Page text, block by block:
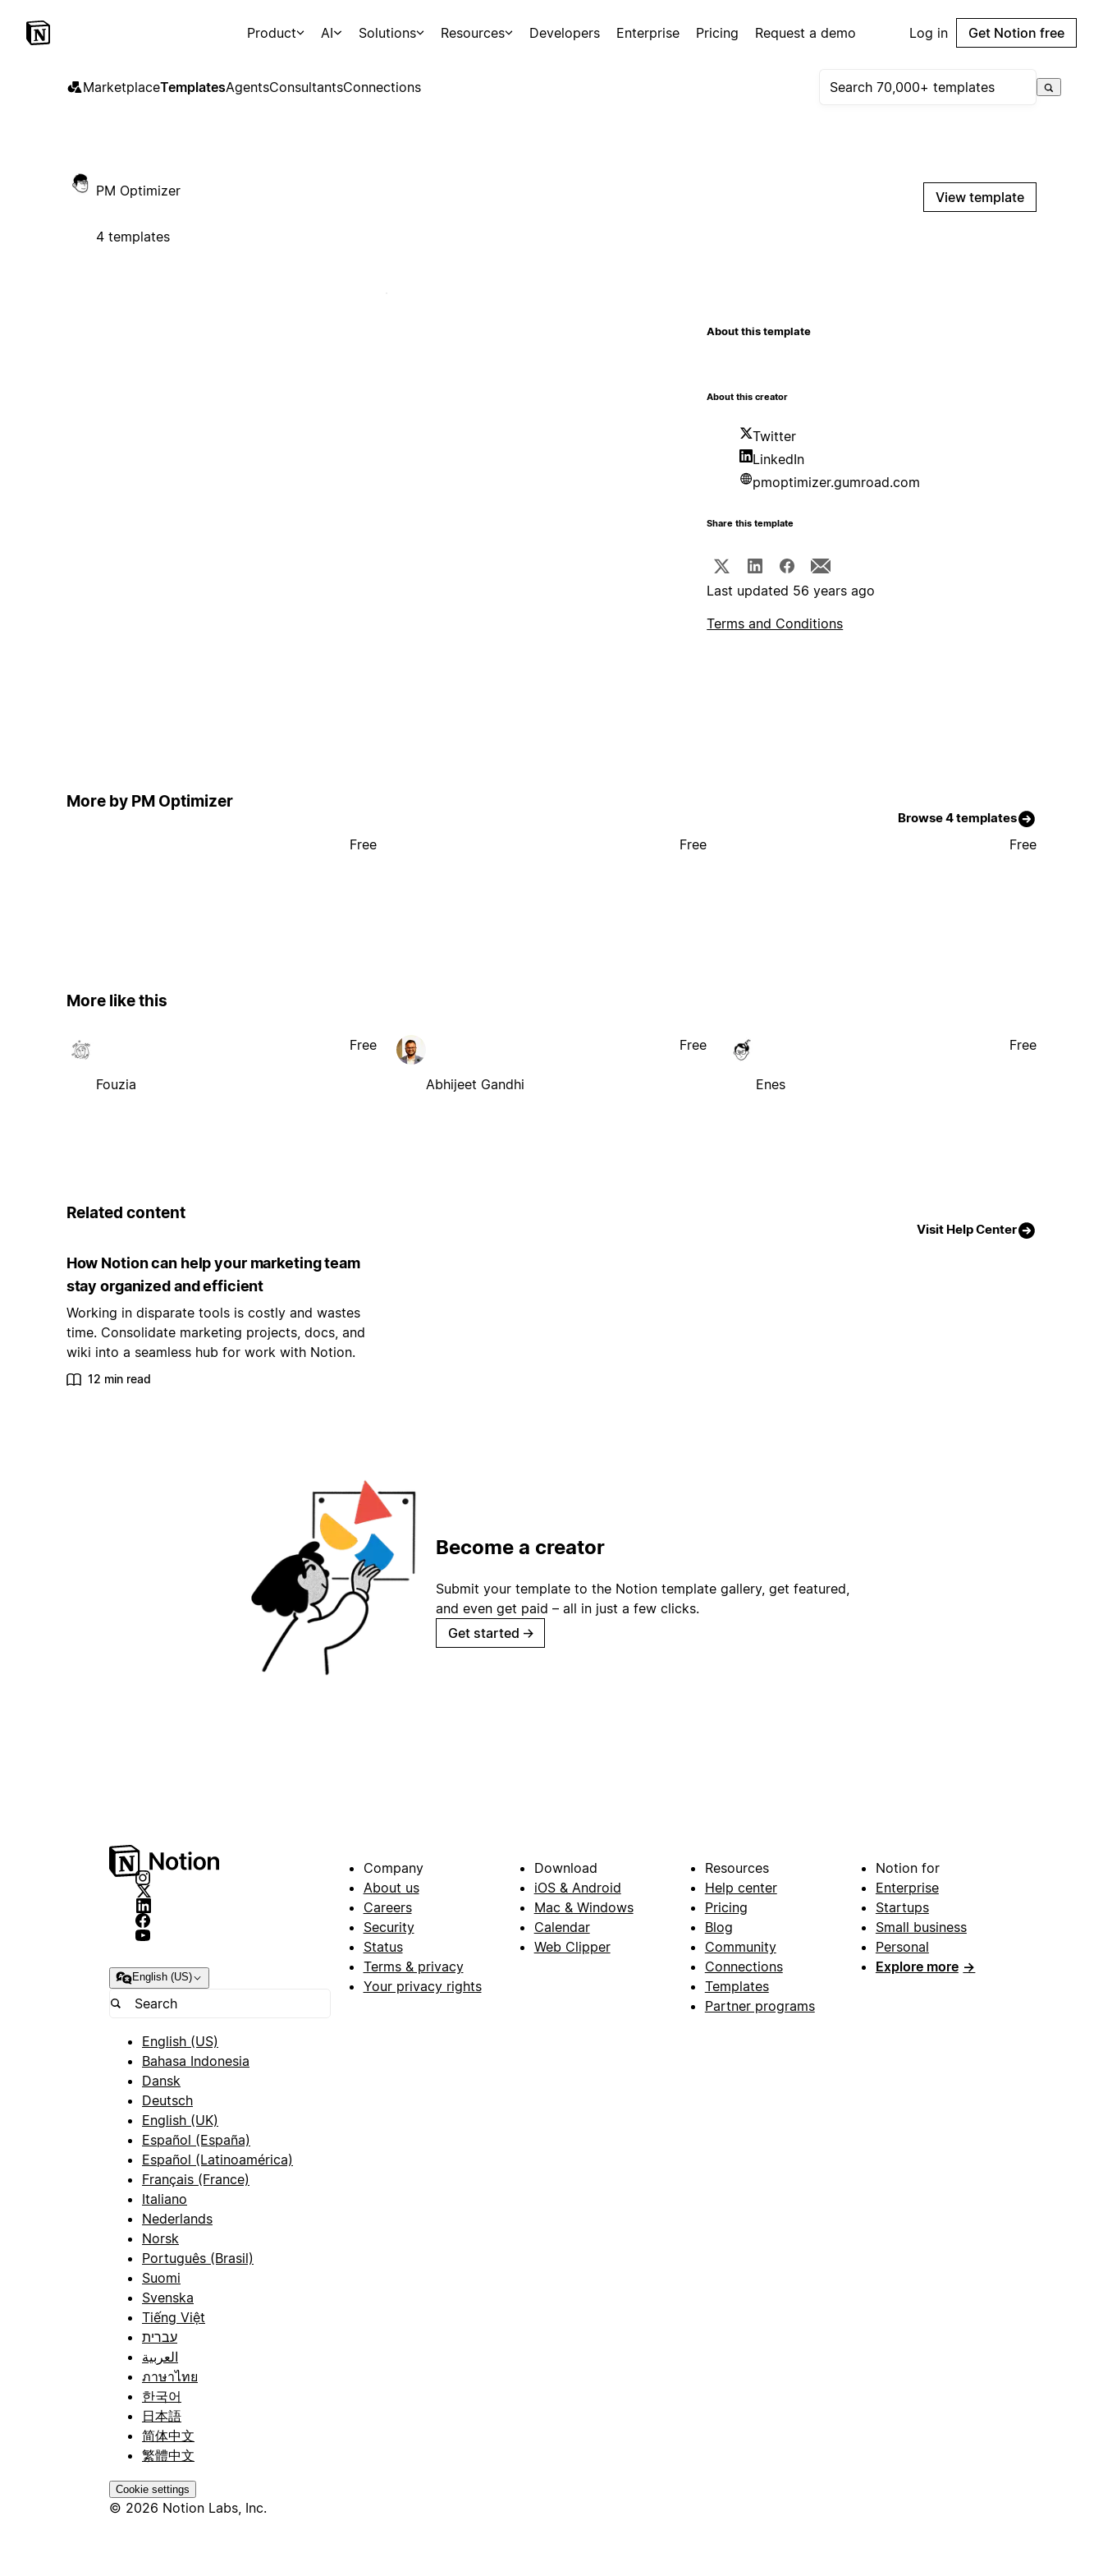
Product AI Solutions Resources Developers Enterprise Pricing Request a demo Log in Get Notion free
MarketplaceTemplatesAgentsConsultantsConnections
PM Optimizer
4 templates
View template
About this template
About this creator
Twitter
LinkedIn
pmoptimizer.gumroad.com
Share this template
Last updated 56 years ago
Terms and Conditions
More by PM Optimizer
Browse 4 templates
Free Free Free
More like this
Fouzia
Free
Abhijeet Gandhi
Free
Enes
Free
Related content
Visit Help Center
How Notion can help your marketing team
stay organized and efficient
Working in disparate tools is costly and wastes
time. Consolidate marketing projects, docs, and
wiki into a seamless hub for work with Notion.
12 min read
Become a creator
Submit your template to the Notion template gallery, get featured,
and even get paid – all in just a few clicks.
Get started →
English (US)
English (US)
Bahasa Indonesia
Dansk
Deutsch
English (UK)
Español (España)
Español (Latinoamérica)
Français (France)
Italiano
Nederlands
Norsk
Português (Brasil)
Suomi
Svenska
Tiếng Việt
עברית
العربية
ภาษาไทย
한국어
日本語
简体中文
繁體中文
Cookie settings
© 2026 Notion Labs, Inc.
Company
About us
Careers
Security
Status
Terms & privacy
Your privacy rights
Download
iOS & Android
Mac & Windows
Calendar
Web Clipper
Resources
Help center
Pricing
Blog
Community
Connections
Templates
Partner programs
Notion for
Enterprise
Startups
Small business
Personal
Explore more →